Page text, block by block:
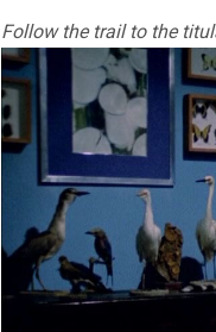
Follow the trail to the